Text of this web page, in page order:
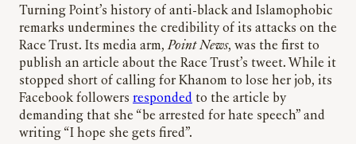
Turning Point’s history of anti-black and Islamophobic
remarks undermines the credibility of its attacks on the
Race Trust. Its media arm,Point News, was the first to
publish an article about the Race Trust’s tweet. While it
stopped short of calling for Khanom to lose her job, its
Facebook followers responded to the article by
demanding that she “be arrested for hate speech” and
writing “I hope she gets fired”.